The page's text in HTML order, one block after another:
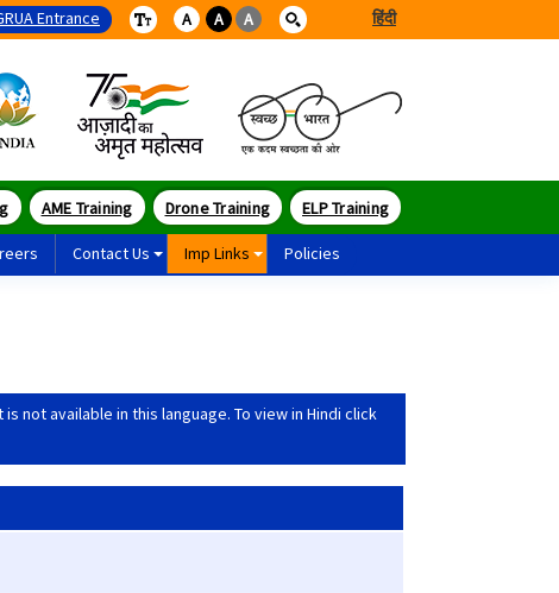
Entrance A A A हिंदी
AME Training Drone Training ELP Training
Contact Us Imp Links Policies
not available in this language. To view in Hindi click